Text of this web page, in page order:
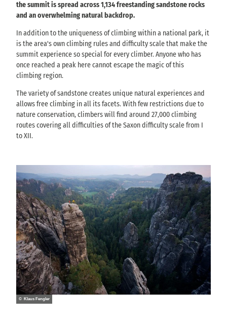
the summit is spread across 1,134 freestanding sandstone rocks
and an overwhelming natural backdrop.
In addition to the uniqueness of climbing within a national park, it
is the area's own climbing rules and difficulty scale that make the
summit experience so special for every climber. Anyone who has
once reached a peak here cannot escape the magic of this
climbing region.
The variety of sandstone creates unique natural experiences and
allows free climbing in all its facets. With few restrictions due to
nature conservation, climbers will find around 27,000 climbing
routes covering all difficulties of the Saxon difficulty scale from I
to XII.
© Klaus Fengler